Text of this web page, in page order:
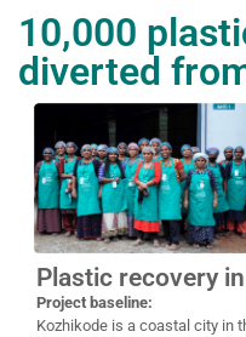
10,000
diverted
Plastic recovery
Project baseline:
Kozhikode is a coastal city in